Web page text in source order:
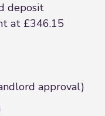
deposit
at £346.15
approval)